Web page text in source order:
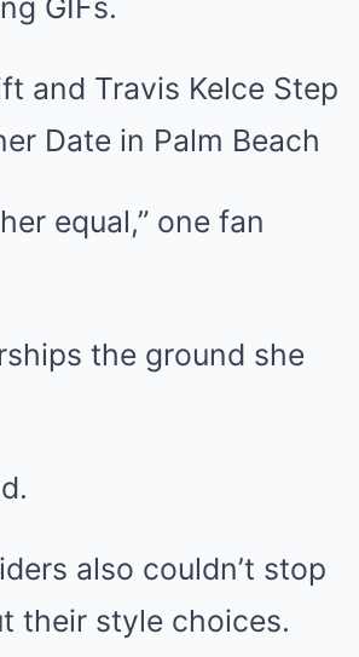
GIFs.
equal,” one fan
the ground she
also couldn’t stop
their style choices.